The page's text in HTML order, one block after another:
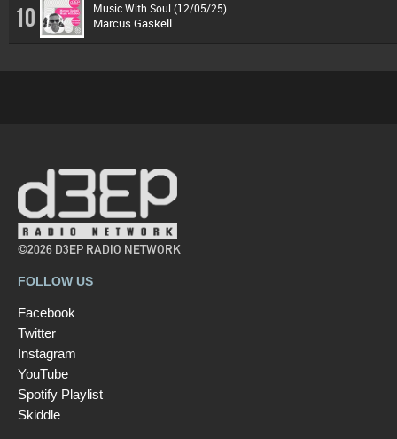
10 Music With Soul (12/05/25)
Marcus Gaskell
©2026 D3EP RADIO NETWORK
FOLLOW US
Facebook
Twitter
Instagram
YouTube
Spotify Playlist
Skiddle